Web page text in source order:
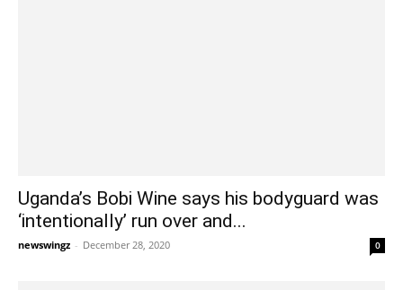
Uganda’s Bobi Wine says his bodyguard was
‘intentionally’ run over and...
newswingz - December 28, 2020 0